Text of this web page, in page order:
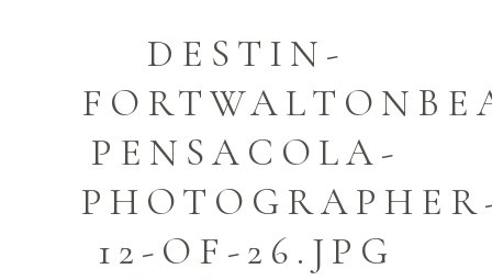
DESTIN-
PENSACOLA-
12-OF-26.JPG